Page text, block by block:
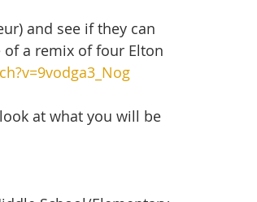
and see if they can
a remix of four Elton
at what you will be